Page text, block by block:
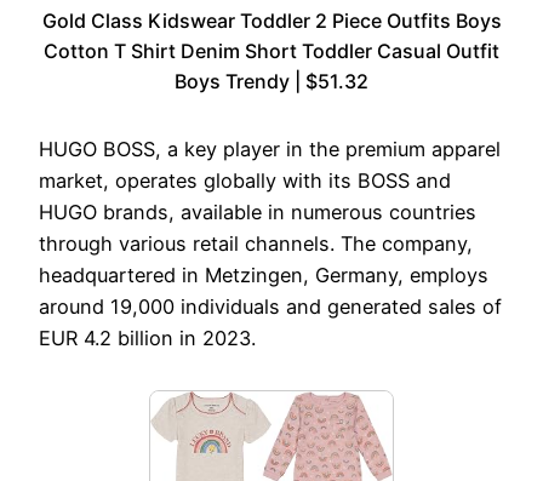
Gold Class Kidswear Toddler 2 Piece Outfits Boys
Cotton T Shirt Denim Short Toddler Casual Outfit
Boys Trendy | $51.32
HUGO BOSS, a key player in the premium apparel
market, operates globally with its BOSS and
HUGO brands, available in numerous countries
through various retail channels. The company,
headquartered in Metzingen, Germany, employs
around 19,000 individuals and generated sales of
EUR 4.2 billion in 2023.